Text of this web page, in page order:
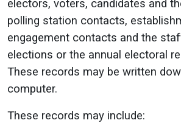
electors, voters, candidates and
polling station contacts,
engagement contacts and the
elections or the annual electoral
These records may be written
computer.
These records may include: